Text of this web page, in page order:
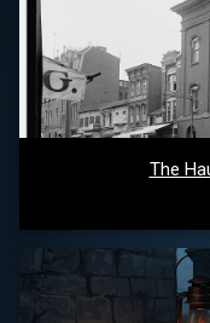
The